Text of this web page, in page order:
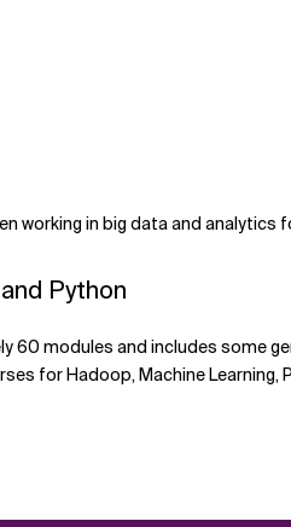
working in big data and
Python
modules and includes some
for Hadoop, Machine Learning,